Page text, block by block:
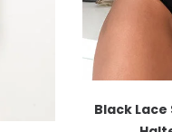
Black Lace